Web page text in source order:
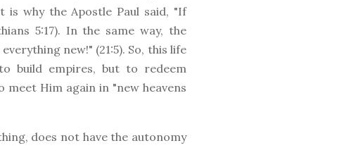
is why the Apostle Paul said, "If
5:17). In the same way, the
new!" (21:5). So, this life
build empires, but to redeem
Him again in "new heavens
does not have the autonomy